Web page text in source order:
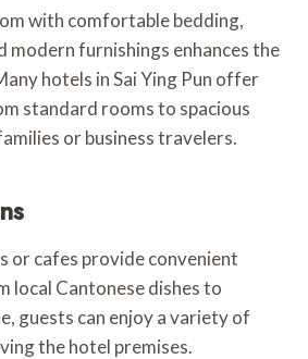
with comfortable bedding,
modern furnishings enhances the
hotels in Sai Ying Pun offer
standard rooms to spacious
or business travelers.
or cafes provide convenient
local Cantonese dishes to
guests can enjoy a variety of
the hotel premises.